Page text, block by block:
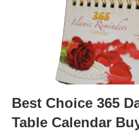
Best Choice 365
Table Calendar